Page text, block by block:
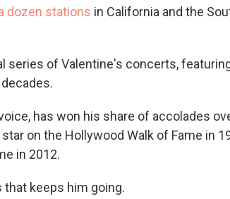
dozen stations in California and the
series of Valentine's concerts,
has won his share of accolades
on the Hollywood Walk of Fame in
in 2012.
keeps him going.